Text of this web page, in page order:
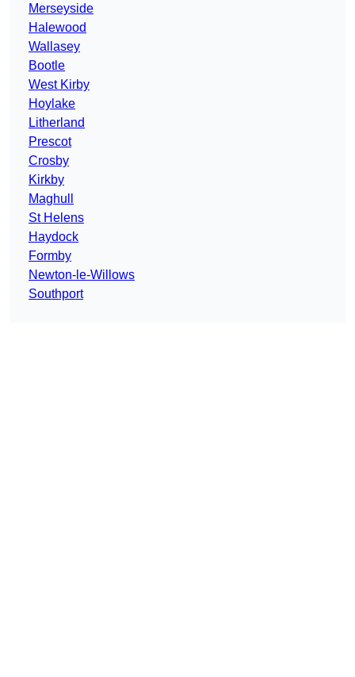
Merseyside
Halewood
Wallasey
Bootle
West Kirby
Hoylake
Litherland
Prescot
Crosby
Kirkby
Maghull
St Helens
Haydock
Formby
Newton-le-Willows
Southport